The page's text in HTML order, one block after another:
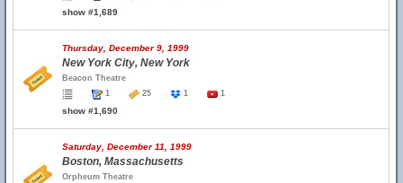
show #1,689
Thursday, December 9, 1999
New York City, New York
Beacon Theatre
1
25 1 1
show #1,690
Saturday, December 11, 1999
Boston, Massachusetts
Orpheum Theatre